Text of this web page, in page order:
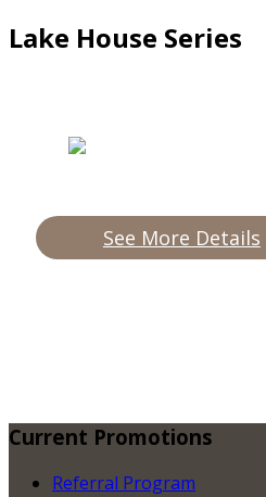
Lake House Series
See More Details
Current Promotions
Referral Program